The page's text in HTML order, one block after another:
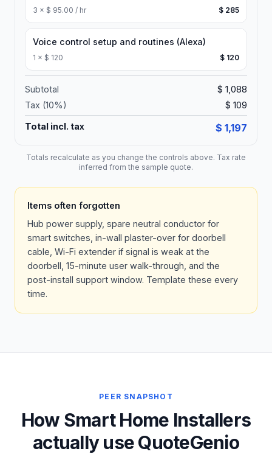
3 × $ 95.00 / hr $ 285
Voice control setup and routines (Alexa)
1 × $ 120 $ 120
Subtotal
$ 1,088
Tax (10%) $ 109
Total incl. tax $ 1,197
Totals recalculate as you change the controls above. Tax rate
inferred from the sample quote.
Items often forgotten
Hub power supply, spare neutral conductor for
smart switches, in-wall plaster-over for doorbell
cable, Wi-Fi extender if signal is weak at the
doorbell, 15-minute user walk-through, and the
post-install support window. Template these every
time.
PEER SNAPSHOT
How Smart Home Installers
actually use QuoteGenio